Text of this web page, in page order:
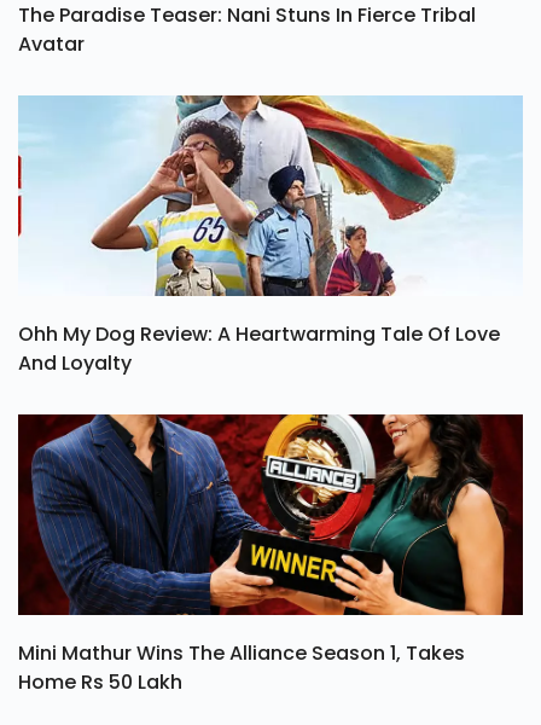
The Paradise Teaser: Nani Stuns In Fierce Tribal
Avatar
Ohh My Dog Review: A Heartwarming Tale Of Love
And Loyalty
Mini Mathur Wins The Alliance Season 1, Takes
Home Rs 50 Lakh